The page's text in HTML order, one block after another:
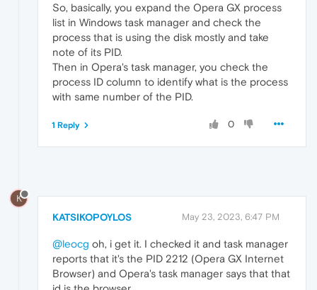
So, basically, you expand the Opera GX process
list in Windows task manager and check the
process that is using the disk mostly and take
note of its PID.
Then in Opera's task manager, you check the
process ID column to identify what is the process
with same number of the PID.
0
1 Reply
K
KATSIKOPOYLOS May 23, 2023, 6:47 PM
@leocg oh, i get it. I checked it and task manager
reports that it's the PID 2212 (Opera GX Internet
Browser) and Opera's task manager says that that